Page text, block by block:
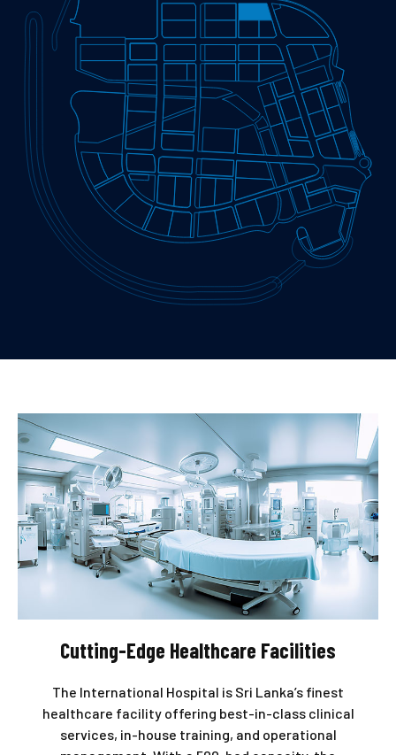
Cutting-Edge Healthcare Facilities
The International Hospital is Sri Lanka’s finest
healthcare facility offering best-in-class clinical
services, in-house training, and operational